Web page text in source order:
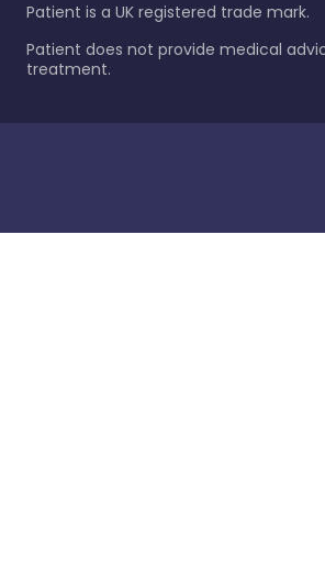
Patient is a UK registered trade mark.
Patient does not provide medical
treatment.